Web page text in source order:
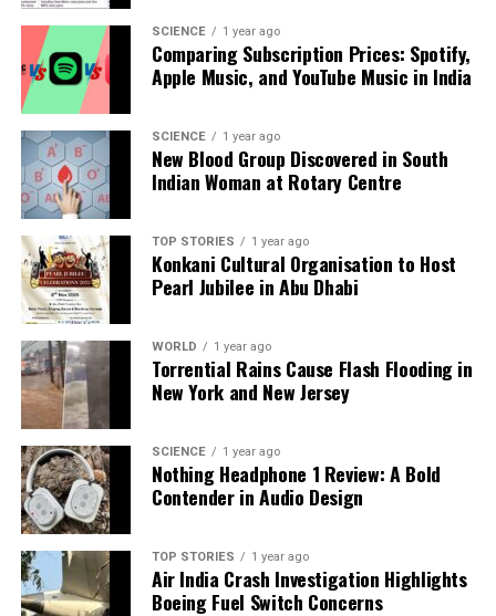
cultural expression, encouraging expectant mothers
to embrace their changing bodies while celebrating
the rich tapestry of Indian artistry.
UP NEXT
Leading Neurologist Warns of Cannabis-Linked Health
Risks
DON'T MISS
Wing Commander Namansh Syal’s Remains Returned to
India Following Tragic Crash
Editorial
Backed by years of frontline experience, we hunt down the
facts, verify them to the letter, and deliver the stories that
shape our world. Fueled by integrity and a keen eye for nuance,
we tackle politics, culture, and technology with incisive
analysis. When the headlines change by the minute, you can
count on us to cut through the noise and serve you clarity on
a silver platter.
SCIENCE 1 year ago
Comparing Subscription Prices: Spotify,
Apple Music, and YouTube Music in India
SCIENCE 1 year ago
New Blood Group Discovered in South
Indian Woman at Rotary Centre
TOP STORIES 1 year ago
Konkani Cultural Organisation to Host
Pearl Jubilee in Abu Dhabi
WORLD 1 year ago
Torrential Rains Cause Flash Flooding in
New York and New Jersey
SCIENCE 1 year ago
Nothing Headphone 1 Review: A Bold
Contender in Audio Design
TOP STORIES 1 year ago
Air India Crash Investigation Highlights
Boeing Fuel Switch Concerns